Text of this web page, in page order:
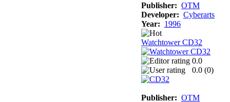
Publisher: OTM
Developer: Cyberarts
Year: 1996
Watchtower CD32
0.0
0.0 (0)
Publisher: OTM